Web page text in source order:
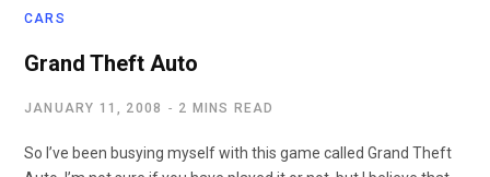
CARS
Grand Theft Auto
JANUARY 11, 2008 2 MINS READ
So I’ve been busying myself with this game called Grand Theft